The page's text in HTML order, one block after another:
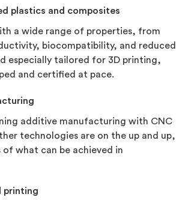
plastics and composites
a wide range of properties, from
biocompatibility, and reduced
especially tailored for 3D printing,
and certified at pace.
additive manufacturing with CNC
technologies are on the up and up,
what can be achieved in
printing